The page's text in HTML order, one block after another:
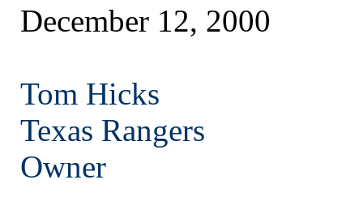
December 12, 2000
Tom Hicks
Texas Rangers
Owner